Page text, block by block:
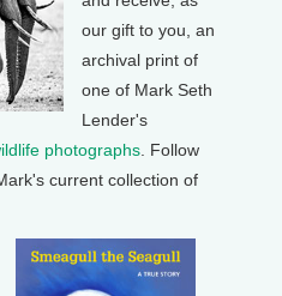
our gift to you, an
archival print of
one of Mark Seth
Lender's
photographs . Follow
current collection of